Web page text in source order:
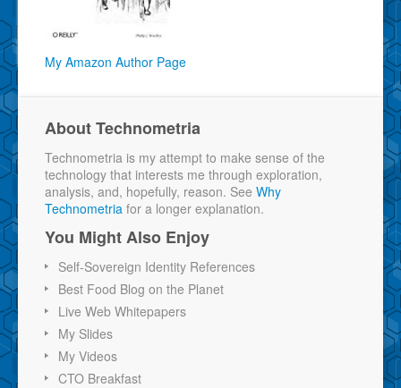
My Amazon Author Page
About Technometria
Technometria is my attempt to make sense of the
technology that interests me through exploration,
analysis, and, hopefully, reason. See Why
Technometria for a longer explanation.
You Might Also Enjoy
Self-Sovereign Identity References
Best Food Blog on the Planet
Live Web Whitepapers
My Slides
My Videos
CTO Breakfast